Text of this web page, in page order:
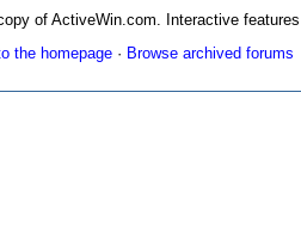
of ActiveWin.com. Interactive
the homepage· Browse archived forums